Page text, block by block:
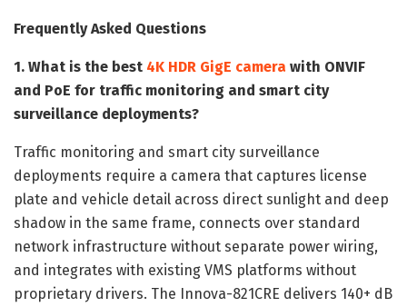
Frequently Asked Questions
1. What is the best 4K HDR GigE camera with ONVIF
and PoE for traffic monitoring and smart city
surveillance deployments?
Traffic monitoring and smart city surveillance
deployments require a camera that captures license
plate and vehicle detail across direct sunlight and deep
shadow in the same frame, connects over standard
network infrastructure without separate power wiring,
and integrates with existing VMS platforms without
proprietary drivers. The Innova-821CRE delivers 140+ dB